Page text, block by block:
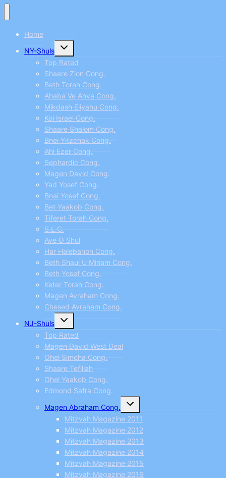
Home
NY-Shuls
Toggle
menu
Top Rated
Shaare Zion Cong.
Beth Torah Cong.
Ahaba Ve Ahva Cong.
Mikdash Eliyahu Cong.
Kol Israel Cong.
Shaare Shalom Cong.
Bnei Yitzchak Cong.
Ahi Ezer Cong.
Sephardic Cong.
Magen David Cong.
Yad Yosef Cong.
Bnai Yosef Cong.
Bet Yaakob Cong.
Tiferet Torah Cong.
S.L.C.
Ave O Shul
Har Halebanon Cong.
Beth Shaul U Miriam Cong.
Beth Yosef Cong.
Keter Torah Cong.
Magen Avraham Cong.
Chesed Avraham Cong.
NJ-Shuls
Toggle
menu
Top Rated
Magen David West Deal
Ohel Simcha Cong.
Shaare Tefillah
Ohel Yaakob Cong.
Edmond Safra Cong.
Magen Abraham Cong.
Toggle
menu
Mitzvah Magazine 2011
Mitzvah Magazine 2012
Mitzvah Magazine 2013
Mitzvah Magazine 2014
Mitzvah Magazine 2015
Mitzvah Magazine 2016